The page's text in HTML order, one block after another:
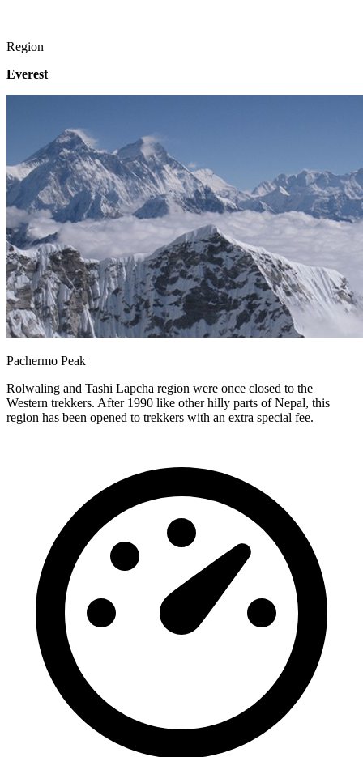
Region
Everest
Pachermo Peak
Rolwaling and Tashi Lapcha region were once closed to the
Western trekkers. After 1990 like other hilly parts of Nepal, this
region has been opened to trekkers with an extra special fee.